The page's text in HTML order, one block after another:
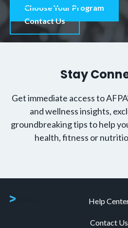
Choose Your Program
Contact Us
Stay
Get immediate access to
and wellness insights,
groundbreaking tips to help
health, fitness or
Help
Contact Us